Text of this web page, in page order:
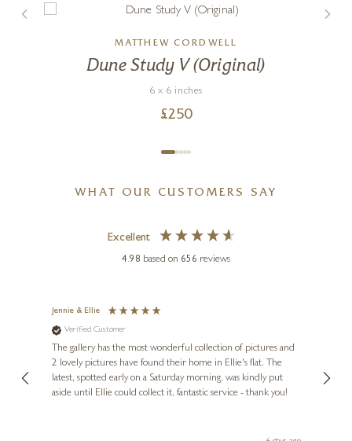
MATTHEW CORDWELL
Dune Study V (Original)
6 x 6 inches
£250
WHAT OUR CUSTOMERS SAY
Excellent
4.98 based on 656 reviews
Jennie & Ellie
Verified Customer
The gallery has the most wonderful collection of pictures and
2 lovely pictures have found their home in Ellie's flat. The
latest, spotted early on a Saturday morning, was kindly put
aside until Ellie could collect it, fantastic service - thank you!